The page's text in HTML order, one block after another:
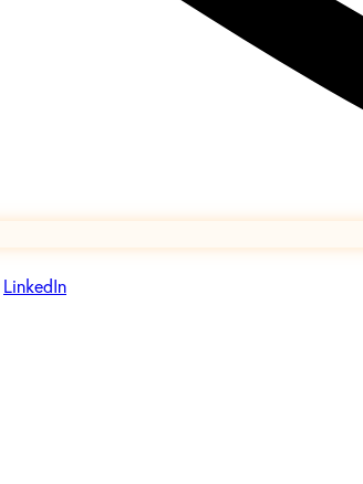
LinkedIn